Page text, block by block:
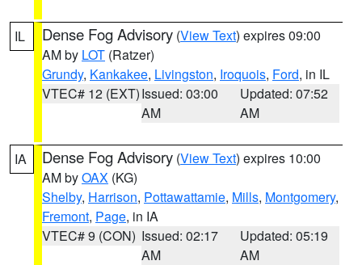
IL Dense Fog Advisory (View Text) expires 09:00
AM by LOT (Ratzer)
Grundy, Kankakee, Livingston, Iroquois, Ford, in IL
VTEC# 12 (EXT)Issued: 03:00
AM
Updated: 07:52
AM
IA Dense Fog Advisory (View Text) expires 10:00
AM byOAX (KG)
Shelby, Harrison, Pottawattamie, Mills, Montgomery,
Fremont, Page, in IA
VTEC# 9 (CON) Issued: 02:17
AM
Updated: 05:19
AM